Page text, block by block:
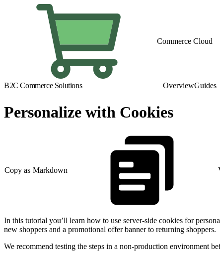
Commerce Cloud
B2C Commerce Solutions OverviewGuides
Personalize with Cookies
Copy as Markdown
In this tutorial you’ll learn how to use server-side cookies for
new shoppers and a promotional offer banner to returning shoppers.
We recommend testing the steps in a non-production environment